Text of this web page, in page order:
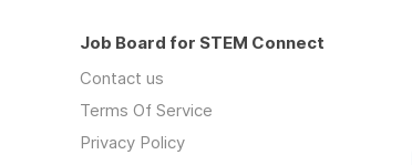
Job Board for STEM Connect
Contact us
Terms Of Service
Privacy Policy